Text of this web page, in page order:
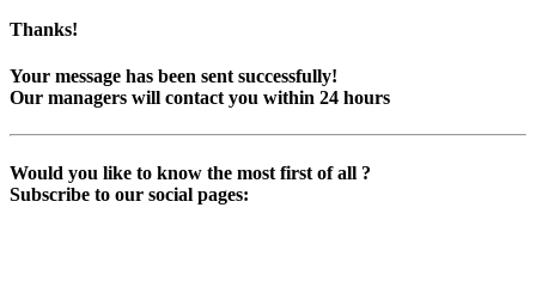
Thanks!
Your message has been sent successfully!
Our managers will contact you within 24 hours
Would you like to know the most first of all ?
Subscribe to our social pages: